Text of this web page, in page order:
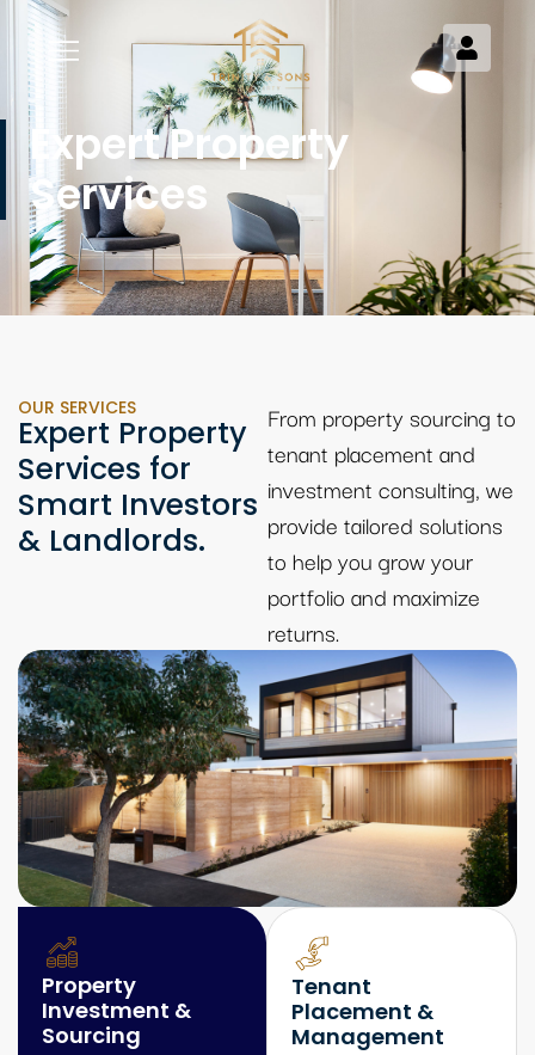
Expert Property
Services
OUR SERVICES
Expert Property
Services for
Smart Investors
& Landlords.
From property sourcing to
tenant placement and
investment consulting, we
provide tailored solutions
to help you grow your
portfolio and maximize
returns.
Property
Investment &
Sourcing
Tenant
Placement &
Management